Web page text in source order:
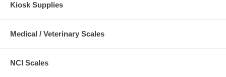
Kiosk Supplies
Medical / Veterinary Scales
NCI Scales